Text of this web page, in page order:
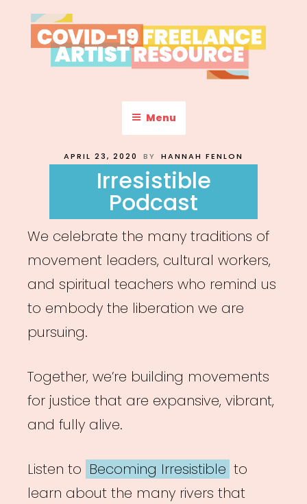
to
content
COVID-19 FREELANCE
ARTIST RESOURCE
Menu
POSTED
APRIL 23, 2020 BY HANNAH FENLON
Irresistible
Podcast
We celebrate the many traditions of
movement leaders, cultural workers,
and spiritual teachers who remind us
to embody the liberation we are
pursuing.
Together, we’re building movements
for justice that are expansive, vibrant,
and fully alive.
Listen to Becoming Irresistible to
learn about the many rivers that